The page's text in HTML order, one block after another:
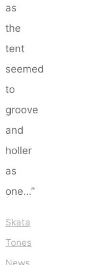
as
the
tent
seemed
to
groove
and
holler
as
one…”
Skata
Tones